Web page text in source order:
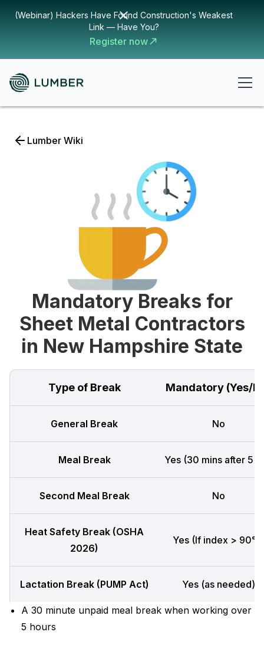
(Webinar) Hackers Have Found Construction's Weakest
Link — Have You?
Register now
Lumber Wiki
Mandatory Breaks for
Sheet Metal Contractors
in New Hampshire State
Type of Break Mandatory (Yes/
General Break No
Meal Break Yes (30 mins after 5
Second Meal Break No
Heat Safety Break (OSHA
2026)
Yes (If index >
Lactation Break (PUMP Act) Yes (as needed)
A 30 minute unpaid meal break when working over
5 hours